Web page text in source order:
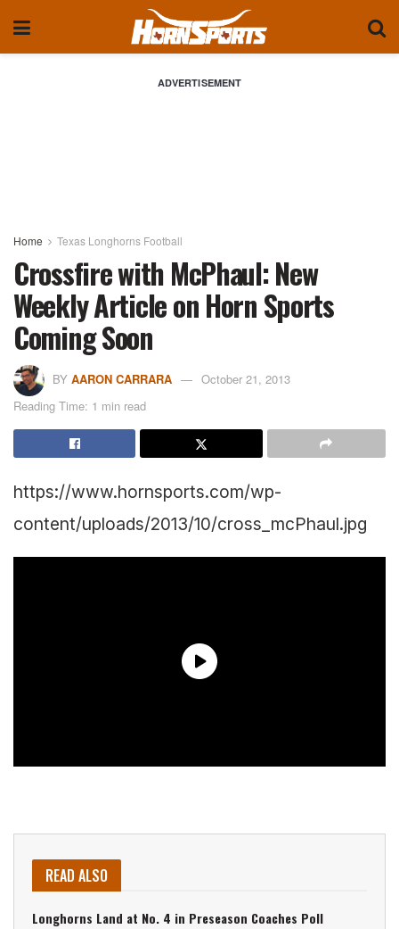
ADVERTISEMENT
Home Texas Longhorns Football
Crossfire with McPhaul: New
Weekly Article on Horn Sports
Coming Soon
BY AARON CARRARA
October 21, 2013
Reading Time: 1 min read
https://www.hornsports.com/wp-
content/uploads/2013/10/cross_mcPhaul.jpg
READ ALSO
Longhorns Land at No. 4 in Preseason Coaches Poll